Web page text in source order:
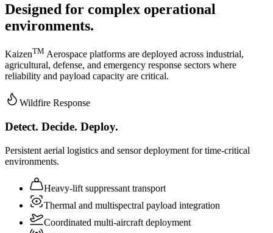
Designed for complex operational
environments.
KaizenTM Aerospace platforms are deployed across industrial,
agricultural, defense, and emergency response sectors where
reliability and payload capacity are critical.
Wildfire Response
Detect. Decide. Deploy.
Persistent aerial logistics and sensor deployment for time-critical
environments.
Heavy-lift suppressant transport
Thermal and multispectral payload integration
Coordinated multi-aircraft deployment